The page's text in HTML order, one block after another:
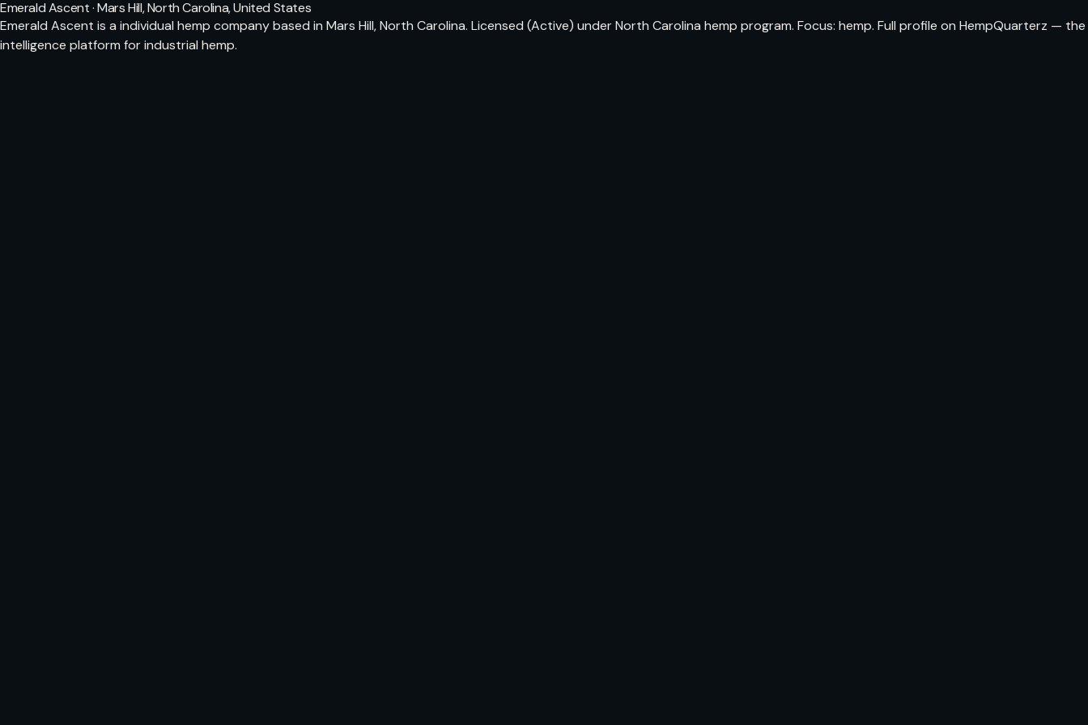
Emerald Ascent · Mars Hill, North Carolina, United States
Emerald Ascent is a individual hemp company based in Mars Hill, North Carolina. Licensed (Active) under North Carolina hemp program. Focus: hemp. Full profile on HempQuarterz — the
intelligence platform for industrial hemp.